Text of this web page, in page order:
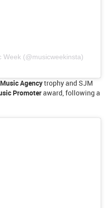
Week (@musicweekinsta)
Agencytrophy and SJM
Promoteraward, following a